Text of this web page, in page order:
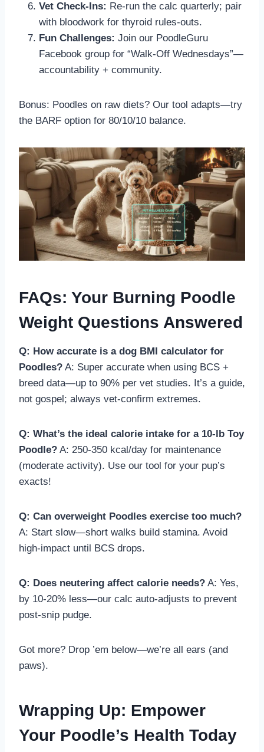
Vet Check-Ins: Re-run the calc quarterly; pair
with bloodwork for thyroid rules-outs.
Fun Challenges: Join our PoodleGuru
Facebook group for “Walk-Off Wednesdays”—
accountability + community.
Bonus: Poodles on raw diets? Our tool adapts—try
the BARF option for 80/10/10 balance.
FAQs: Your Burning Poodle
Weight Questions Answered
Q: How accurate is a dog BMI calculator for
Poodles? A: Super accurate when using BCS +
breed data—up to 90% per vet studies. It’s a guide,
not gospel; always vet-confirm extremes.
Q: What’s the ideal calorie intake for a 10-lb Toy
Poodle? A: 250-350 kcal/day for maintenance
(moderate activity). Use our tool for your pup’s
exacts!
Q: Can overweight Poodles exercise too much?
A: Start slow—short walks build stamina. Avoid
high-impact until BCS drops.
Q: Does neutering affect calorie needs? A: Yes,
by 10-20% less—our calc auto-adjusts to prevent
post-snip pudge.
Got more? Drop ’em below—we’re all ears (and
paws).
Wrapping Up: Empower
Your Poodle’s Health Today